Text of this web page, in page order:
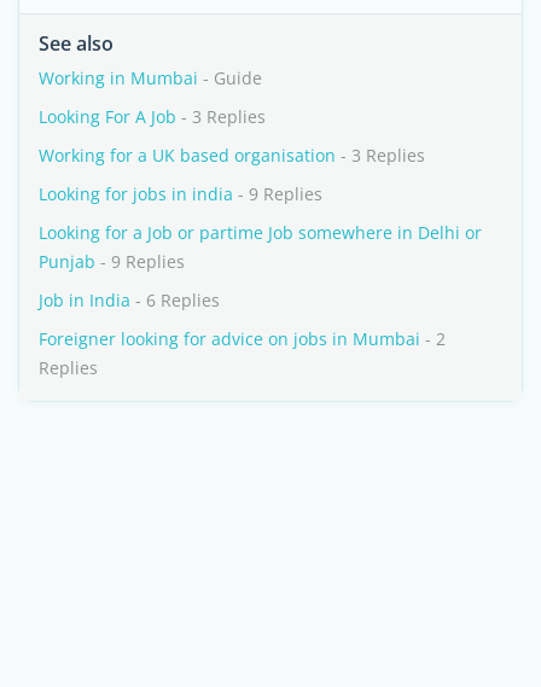
See also
Working in Mumbai - Guide
Looking For A Job - 3 Replies
Working for a UK based organisation - 3 Replies
Looking for jobs in india - 9 Replies
Looking for a Job or partime Job somewhere in Delhi or
Punjab - 9 Replies
Job in India - 6 Replies
Foreigner looking for advice on jobs in Mumbai - 2
Replies